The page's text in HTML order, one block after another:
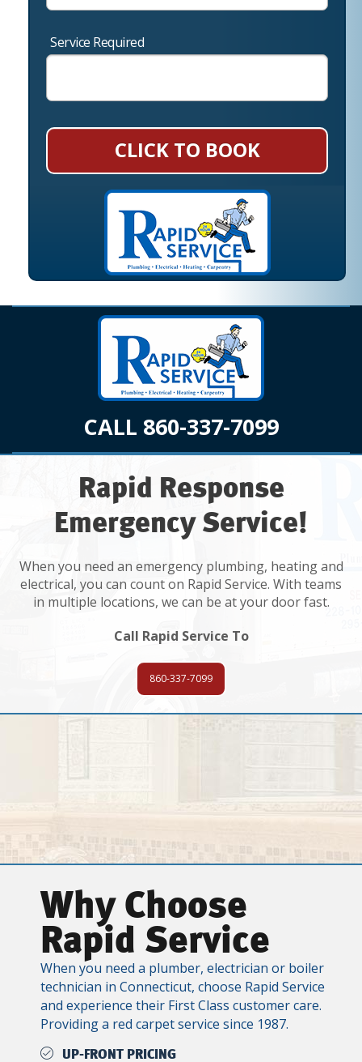
Service Required
CLICK TO BOOK
CALL 860-337-7099
Rapid Response
Emergency Service!
When you need an emergency plumbing, heating and
electrical, you can count on Rapid Service. With teams
in multiple locations, we can be at your door fast.
Call Rapid Service To
860-337-7099
Why Choose
Rapid Service
When you need a plumber, electrician or boiler
technician in Connecticut, choose Rapid Service
and experience their First Class customer care.
Providing a red carpet service since 1987.
UP-FRONT PRICING